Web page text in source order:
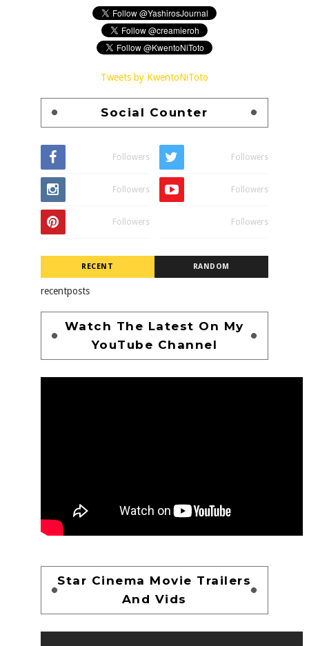
Tweets by KwentoNiToto
Social Counter
Followers Followers
Followers Followers
Followers Followers
RECENT RANDOM
recentposts
Watch The Latest On My
YouTube Channel
Star Cinema Movie Trailers
And Vids